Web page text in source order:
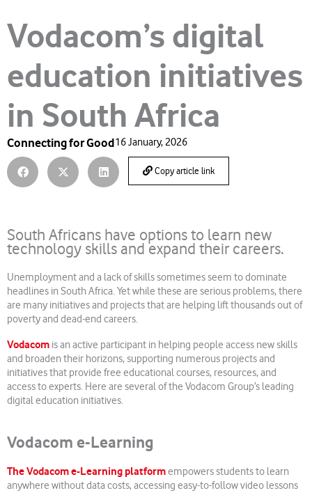
Vodacom’s digital
education initiatives
in South Africa
Connecting for Good16 January, 2026
Copy article link
South Africans have options to learn new
technology skills and expand their careers.
Unemployment and a lack of skills sometimes seem to dominate
headlines in South Africa. Yet while these are serious problems, there
are many initiatives and projects that are helping lift thousands out of
poverty and dead-end careers.
Vodacom is an active participant in helping people access new skills
and broaden their horizons, supporting numerous projects and
initiatives that provide free educational courses, resources, and
access to experts. Here are several of the Vodacom Group’s leading
digital education initiatives.
Vodacom e-Learning
The Vodacom e-Learning platformempowers students to learn
anywhere without data costs, accessing easy-to-follow video lessons